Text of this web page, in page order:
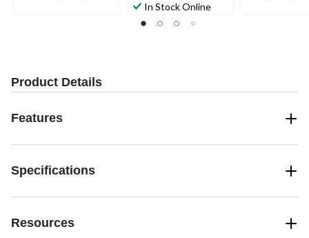
In Stock Online
Product Details
Features
Specifications
Resources